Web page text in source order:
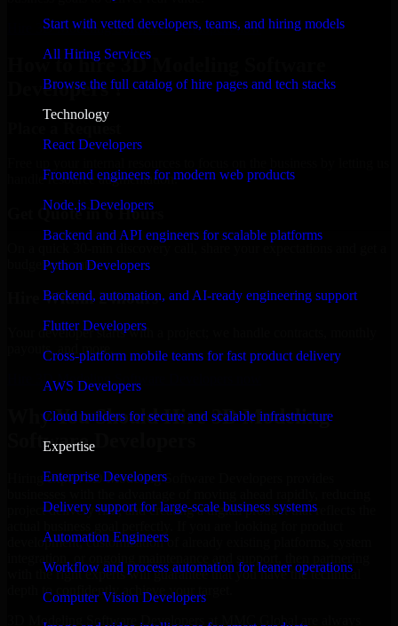
Start with vetted developers, teams, and hiring models
All Hiring Services
Browse the full catalog of hire pages and tech stacks
Technology
React Developers
Frontend engineers for modern web products
Node.js Developers
Backend and API engineers for scalable platforms
Python Developers
Backend, automation, and AI-ready engineering support
Flutter Developers
Cross-platform mobile teams for fast product delivery
AWS Developers
Cloud builders for secure and scalable infrastructure
Expertise
Enterprise Developers
Delivery support for large-scale business systems
Automation Engineers
Workflow and process automation for leaner operations
Computer Vision Developers
Hire 3D Modeling Software Developers now
How to hire 3D Modeling Software
Developers ?
handle resource augmentation.
Get Quote in 6 Hours
budget estimate.
Hire Within 24hours
Your developer starts with a project; we handle contracts, monthly
payouts, and more.
Hire 3D Modeling Software Developers now
Why You Should Hire 3D Modeling
Software Developers
Hiring expert 3D Modeling Software Developers provides
project delivery risk, and creating a digital product that reflects the
development, customization of already existing platforms, system
with the right experts will guarantee that you have the technical
depth to confidently achieve your target.
3D Modeling Software Developers at MMC Global are always